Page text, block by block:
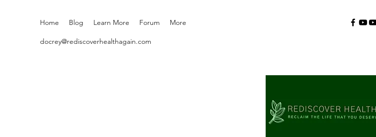
Home Blog Learn More Forum More
docrey@rediscoverhealthagain.com